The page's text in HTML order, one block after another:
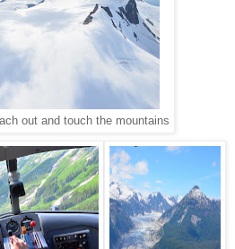
out and touch the mountains